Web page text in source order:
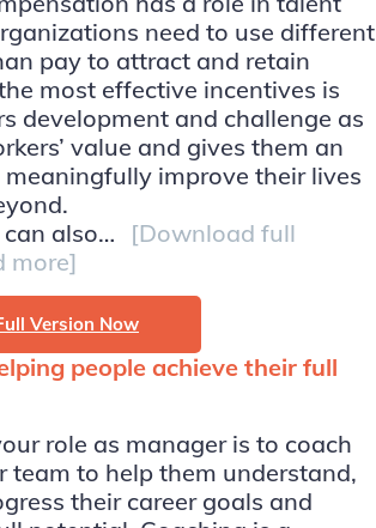
need to use different
pay to attract and retain
most effective incentives is
development and challenge as
value and gives them an
improve their lives
also…
[Download full
more]
Version Now
people achieve their full
role as manager is to coach
team to help them understand,
their career goals and